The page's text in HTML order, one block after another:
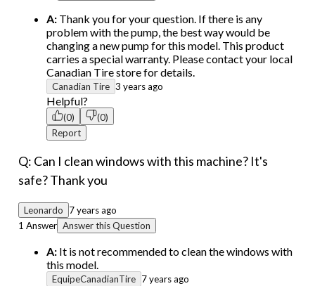
A: Thank you for your question. If there is any
problem with the pump, the best way would be
changing a new pump for this model. This product
carries a special warranty. Please contact your local
Canadian Tire store for details.
Canadian Tire 3 years ago
Helpful?
(0)
(0)
Report
Q: Can I clean windows with this machine? It's
safe? Thank you
Leonardo
7 years ago
1 Answer Answer this Question
A: It is not recommended to clean the windows with
this model.
EquipeCanadianTire 7 years ago